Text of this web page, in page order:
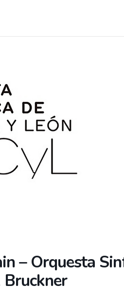
– Orquesta
Bruckner